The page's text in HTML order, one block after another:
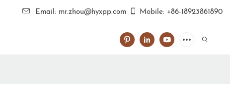
Email: mr.zhou@hyxpp.com Mobile: +86-18923861890